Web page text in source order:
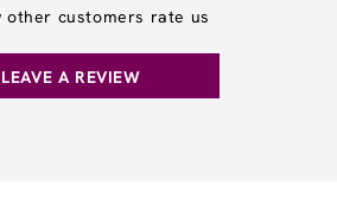
other customers rate us
LEAVE A REVIEW